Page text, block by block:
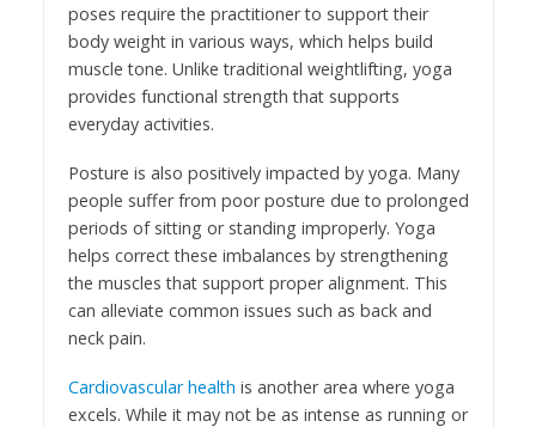
poses require the practitioner to support their
body weight in various ways, which helps build
muscle tone. Unlike traditional weightlifting, yoga
provides functional strength that supports
everyday activities.
Posture is also positively impacted by yoga. Many
people suffer from poor posture due to prolonged
periods of sitting or standing improperly. Yoga
helps correct these imbalances by strengthening
the muscles that support proper alignment. This
can alleviate common issues such as back and
neck pain.
Cardiovascular health is another area where yoga
excels. While it may not be as intense as running or